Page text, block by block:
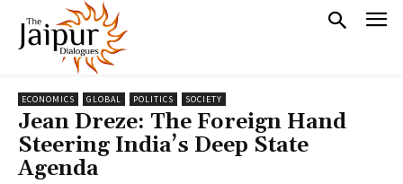
ECONOMICS GLOBAL POLITICS SOCIETY
Jean Dreze: The Foreign Hand
Steering India’s Deep State
Agenda